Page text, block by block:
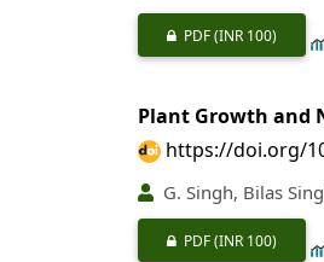
PDF(INR 100)
Plant Growth and
https://doi.org/
G. Singh, Bilas
PDF(INR 100)